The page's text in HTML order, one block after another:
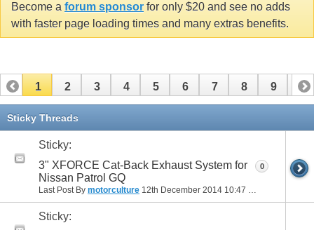
Become a forum sponsor for only $20 and see no adds
with faster page loading times and many extras benefits.
1 2 3 4 5 6 7 8 9 10
Sticky Threads
Sticky:
3" XFORCE Cat-Back Exhaust System for
Nissan Patrol GQ
Last Post By motorculture 12th December 2014 10:47 PM
0
Sticky: